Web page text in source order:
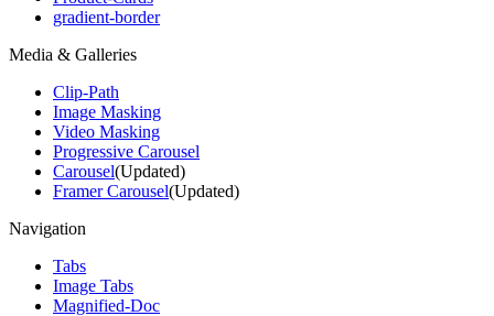
gradient-border
Media & Galleries
Clip-Path
Image Masking
Video Masking
Progressive Carousel
Carousel(Updated)
Framer Carousel(Updated)
Navigation
Tabs
Image Tabs
Magnified-Doc